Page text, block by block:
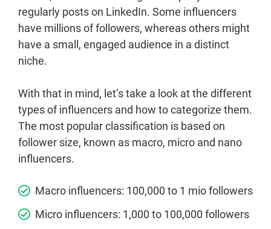
regularly posts on LinkedIn. Some influencers
have millions of followers, whereas others might
have a small, engaged audience in a distinct
niche.
With that in mind, let’s take a look at the different
types of influencers and how to categorize them.
The most popular classification is based on
follower size, known as macro, micro and nano
influencers.
Macro influencers: 100,000 to 1 mio followers
Micro influencers: 1,000 to 100,000 followers